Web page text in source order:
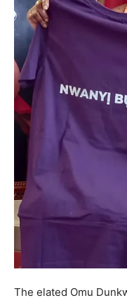
The elated Omu